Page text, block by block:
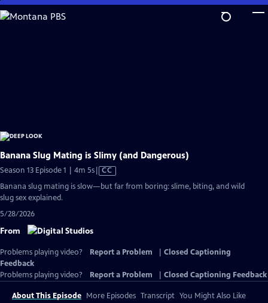
Skip
to
Banana Slug Mating is Slimy (and Dangerous)
Season 13 Episode 1 | 4m 5sVideo
has
CC
Banana slug mating is slow—but far from boring: slime, biting, and wild
slug sex explained.
5/28/2026
From
Problems playing video? Report a Problem
Closed Captioning
Feedback
Problems playing video?
Report a Problem Closed Captioning Feedback
About This Episode More Episodes Transcript You Might Also Like